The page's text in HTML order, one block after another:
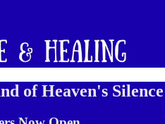
of Heaven's Silence